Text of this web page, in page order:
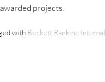
projects.
with Beckett Rankine Internal